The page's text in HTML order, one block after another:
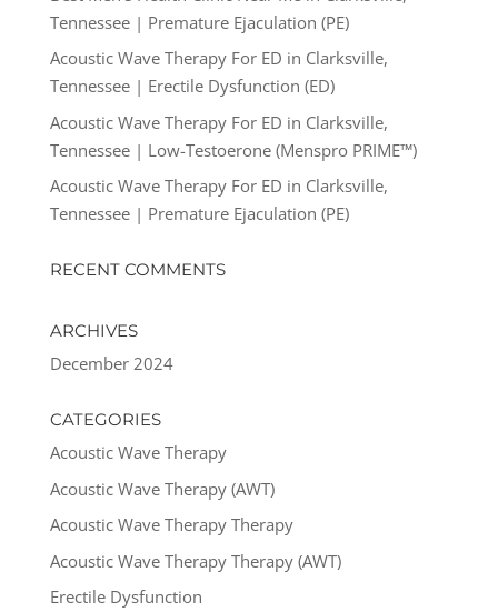
Tennessee | Premature Ejaculation (PE)
Acoustic Wave Therapy For ED in Clarksville,
Tennessee | Erectile Dysfunction (ED)
Acoustic Wave Therapy For ED in Clarksville,
Tennessee | Low-Testoerone (Menspro PRIME™)
Acoustic Wave Therapy For ED in Clarksville,
Tennessee | Premature Ejaculation (PE)
RECENT COMMENTS
ARCHIVES
December 2024
CATEGORIES
Acoustic Wave Therapy
Acoustic Wave Therapy (AWT)
Acoustic Wave Therapy Therapy
Acoustic Wave Therapy Therapy (AWT)
Erectile Dysfunction